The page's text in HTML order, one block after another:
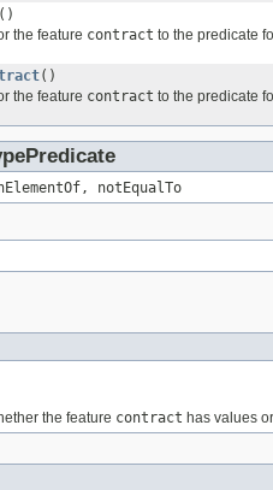
()
the feature contract to the predicate
()
the feature contract to the predicate
notEqualTo
the feature contract has values